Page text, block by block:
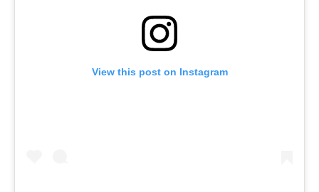
View this post on Instagram